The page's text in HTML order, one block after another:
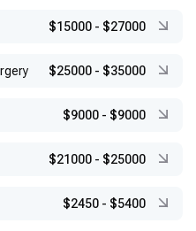
$15000 - $27000
$25000 - $35000
$9000 - $9000
$21000 - $25000
$2450 - $5400